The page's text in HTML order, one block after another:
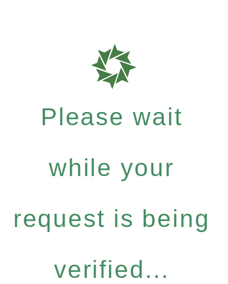
Please wait
while your
request is being
verified...